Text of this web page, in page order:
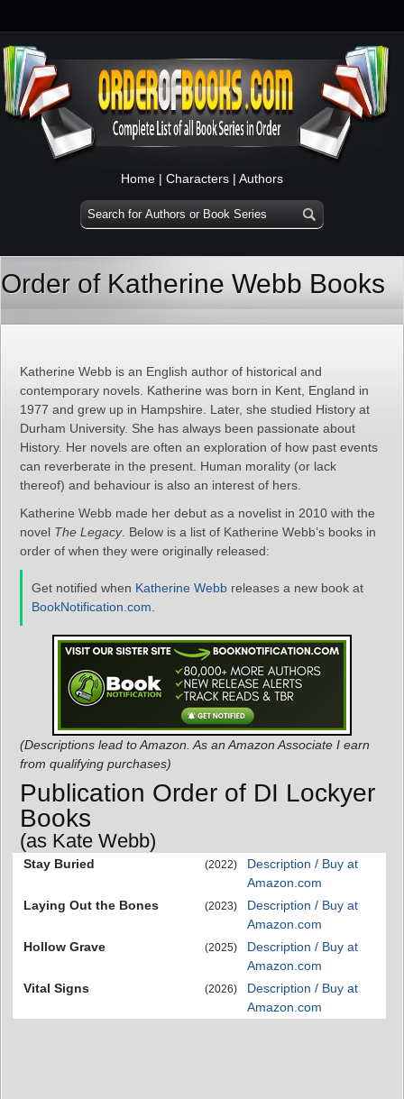
Home | Characters | Authors
Order of Katherine Webb Books
Katherine Webb is an English author of historical and
contemporary novels. Katherine was born in Kent, England in
1977 and grew up in Hampshire. Later, she studied History at
Durham University. She has always been passionate about
History. Her novels are often an exploration of how past events
can reverberate in the present. Human morality (or lack
thereof) and behaviour is also an interest of hers.
Katherine Webb made her debut as a novelist in 2010 with the
novel The Legacy. Below is a list of Katherine Webb’s books in
order of when they were originally released:
Get notified when Katherine Webb releases a new book at
BookNotification.com
(Descriptions lead to Amazon. As an Amazon Associate I earn
from qualifying purchases)
Publication Order of DI Lockyer
Books
(as Kate Webb)
Stay Buried (2022)
Description / Buy at
Amazon.com
Laying Out the Bones
(2023)
Description / Buy at
Amazon.com
Hollow Grave
(2025)
Description / Buy at
Amazon.com
Vital Signs
(2026)
Description / Buy at
Amazon.com